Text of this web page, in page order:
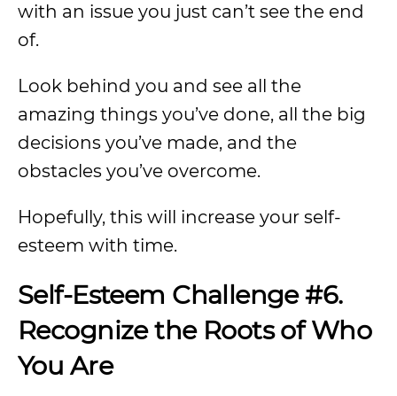
with an issue you just can’t see the end
of.
Look behind you and see all the
amazing things you’ve done, all the big
decisions you’ve made, and the
obstacles you’ve overcome.
Hopefully, this will increase your self-
esteem with time.
Self-Esteem Challenge #6.
Recognize the Roots of Who
You Are